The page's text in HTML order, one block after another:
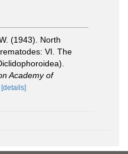
(1943). North
VI. The
Academy of
[details]